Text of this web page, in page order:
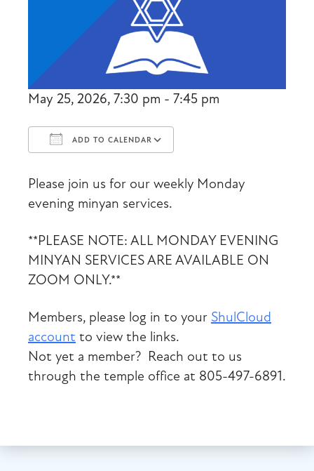
May 25, 2026, 7:30 pm - 7:45 pm
ADD TO CALENDAR
Please join us for our weekly Monday
evening minyan services.
**PLEASE NOTE: ALL MONDAY EVENING
MINYAN SERVICES ARE AVAILABLE ON
ZOOM ONLY.**
Members, please log in to your ShulCloud
account to view the links.
Not yet a member? Reach out to us
through the temple office at 805-497-6891.